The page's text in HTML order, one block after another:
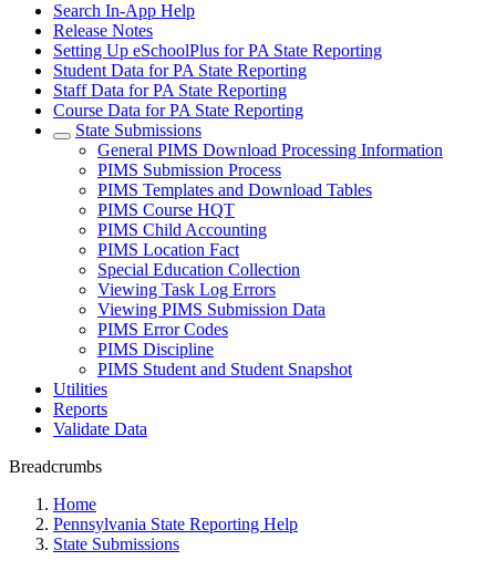
Search In-App Help
Release Notes
Setting Up eSchoolPlus for PA State Reporting
Student Data for PA State Reporting
Staff Data for PA State Reporting
Course Data for PA State Reporting
State Submissions
General PIMS Download Processing Information
PIMS Submission Process
PIMS Templates and Download Tables
PIMS Course HQT
PIMS Child Accounting
PIMS Location Fact
Special Education Collection
Viewing Task Log Errors
Viewing PIMS Submission Data
PIMS Error Codes
PIMS Discipline
PIMS Student and Student Snapshot
Utilities
Reports
Validate Data
Breadcrumbs
Home
Pennsylvania State Reporting Help
State Submissions